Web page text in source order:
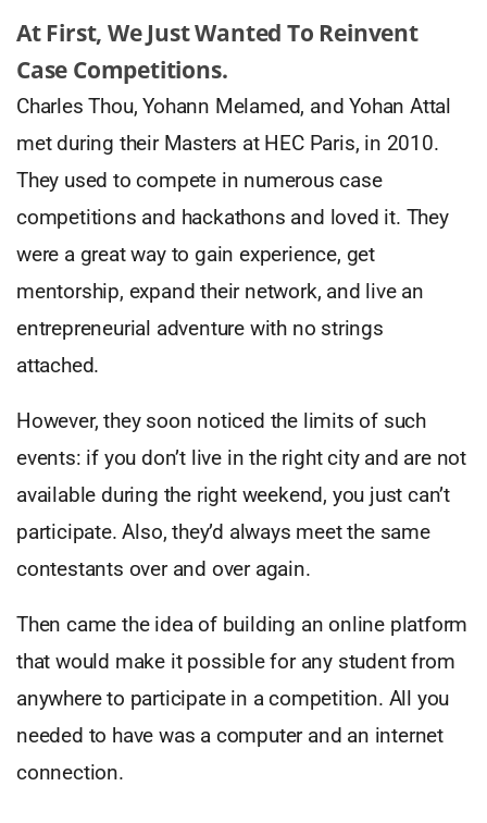
At First, We Just Wanted To Reinvent
Case Competitions.
Charles Thou, Yohann Melamed, and Yohan Attal
met during their Masters at HEC Paris, in 2010.
They used to compete in numerous case
competitions and hackathons and loved it. They
were a great way to gain experience, get
mentorship, expand their network, and live an
entrepreneurial adventure with no strings
attached.
However, they soon noticed the limits of such
events: if you don’t live in the right city and are not
available during the right weekend, you just can’t
participate. Also, they’d always meet the same
contestants over and over again.
Then came the idea of building an online platform
that would make it possible for any student from
anywhere to participate in a competition. All you
needed to have was a computer and an internet
connection.